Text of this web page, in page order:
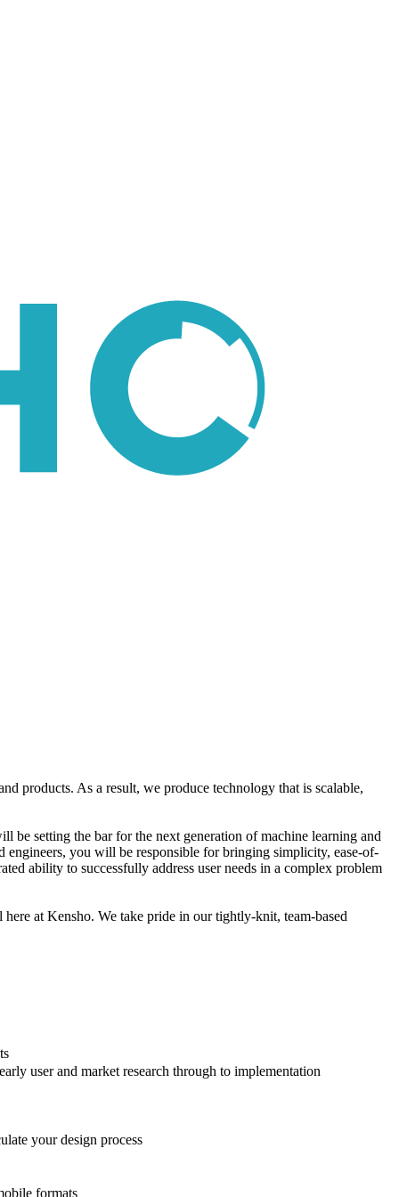
products. As a result, we produce technology that is scalable,
setting the bar for the next generation of machine learning and
you will be responsible for bringing simplicity, ease-of-
ability to successfully address user needs in a complex problem
at Kensho. We take pride in our tightly-knit, team-based
user and market research through to implementation
your design process
formats